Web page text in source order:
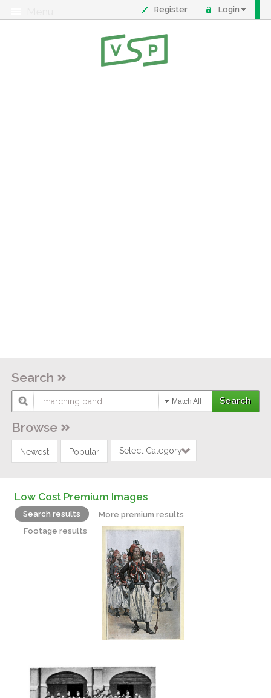
Register Login
Search
Match All
Browse
Newest Popular Select Category
Low Cost Premium Images
Search results
More premium results
Footage results